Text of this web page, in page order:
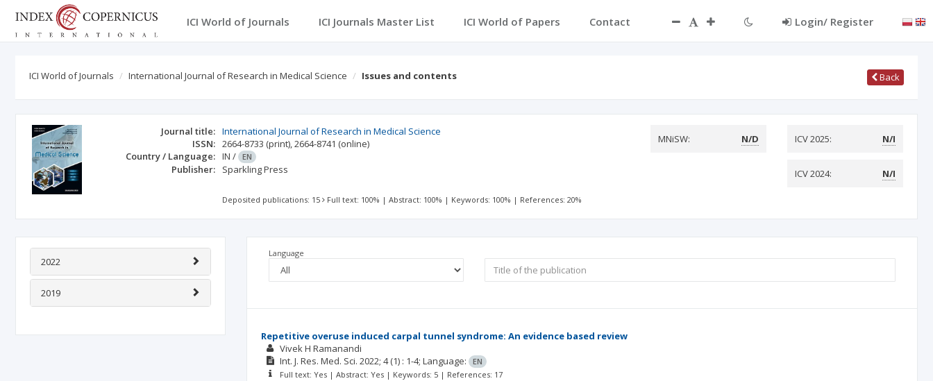
ICI World of Journals ICI Journals Master List ICI World of Papers Contact Login/ Register
ICI World of Journals International Journal of Research in Medical Science Issues and contents Back
Journal title: International Journal of Research in Medical Science
ISSN: 2664-8733 (print),2664-8741 (online)
Country / Language: IN / EN
Publisher: Sparkling Press
MNiSW: N/D ICV 2025: N/I
ICV 2024: N/I
Deposited publications: 15 Full text: 100% |Abstract: 100% | Keywords: 100% | References: 20%
2022
2019
Language
Repetitive overuse induced carpal tunnel syndrome: An evidence based review
Vivek H Ramanandi
Int. J. Res. Med. Sci. 2022; 4(1) : 1-4; Language: EN
Full text: Yes | Abstract: Yes | Keywords: 5 | References: 17